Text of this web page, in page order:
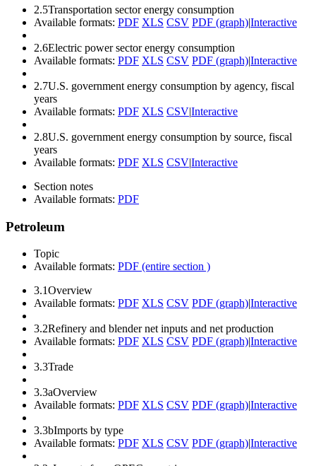
2.5Transportation sector energy consumption
Available formats: PDF XLS CSV PDF (graph)|Interactive
2.6Electric power sector energy consumption
Available formats: PDF XLS CSV PDF (graph)|Interactive
2.7U.S. government energy consumption by agency, fiscal
years
Available formats: PDF XLS CSV|Interactive
2.8U.S. government energy consumption by source, fiscal
years
Available formats: PDF XLS CSV|Interactive
Section notes
Available formats: PDF
Petroleum
Topic
Available formats: PDF (entire section )
3.1Overview
Available formats: PDF XLS CSV PDF (graph)Interactive
3.2Refinery and blender net inputs and net production
Available formats: PDF XLS CSV PDF (graph)Interactive
3.3Trade
3.3aOverview
Available formats: PDF XLS CSV PDF (graph)Interactive
3.3bImports by type
Available formats: PDF XLS CSV PDF (graph)Interactive